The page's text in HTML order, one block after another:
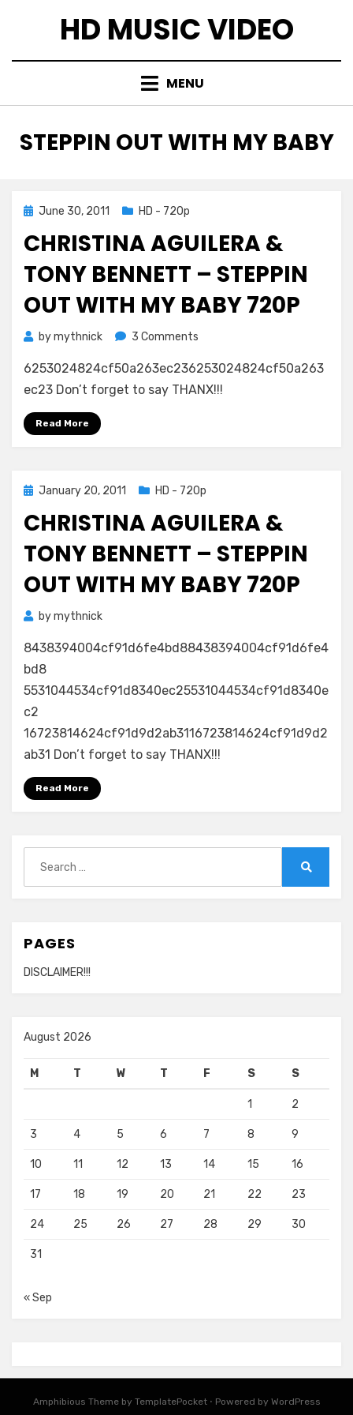
HD MUSIC VIDEO
MENU
TAG
:
STEPPIN OUT WITH MY BABY
Posted
June 30, 2011 HD - 720p
CHRISTINA AGUILERA &
TONY BENNETT – STEPPIN
OUT WITH MY BABY 720P
bymythnick 3 Comments
Aguilera
&
With
Baby
720p
6253024824cf50a263ec236253024824cf50a263
ec23 Don’t forget to say THANX!!!
Read More
Posted
January 20, 2011 HD - 720p
CHRISTINA AGUILERA &
TONY BENNETT – STEPPIN
OUT WITH MY BABY 720P
bymythnick
8438394004cf91d6fe4bd88438394004cf91d6fe4
bd8
5531044534cf91d8340ec25531044534cf91d8340e
c2
16723814624cf91d9d2ab3116723814624cf91d9d2
ab31 Don’t forget to say THANX!!!
Read More
for:
PAGES
DISCLAIMER!!!
August 2026
M T W T F S S
1 2
3 4 5 6 7 8 9
10 11 12 13 14 15 16
17 18 19 20 21 22 23
24 25 26 27 28 29 30
31
« Sep
Amphibious Theme by TemplatePocket ⋅ Powered by WordPress